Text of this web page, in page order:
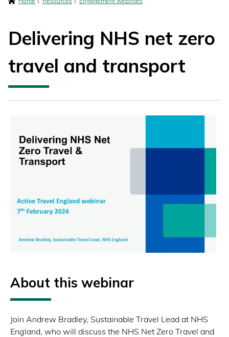
Breadcrumbs
Delivering NHS net zero
travel and transport
About this webinar
Join Andrew Bradley, Sustainable Travel Lead at NHS
England, who will discuss the NHS Net Zero Travel and